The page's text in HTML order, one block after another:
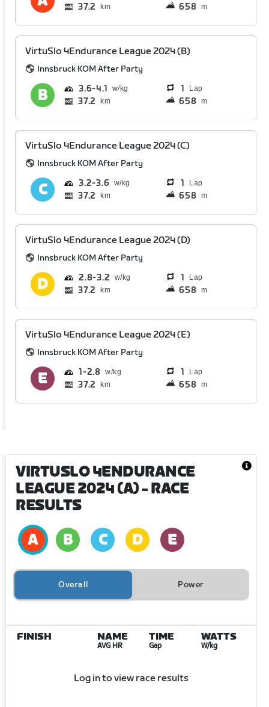
37.2 km 658 m
VirtuSlo 4Endurance League 2024 (B)
Innsbruck KOM After Party
3.6 4.1 1 Lap
37.2 km 658 m
VirtuSlo 4Endurance League 2024 (C)
Innsbruck KOM After Party
3.2 3.6 1 Lap
37.2 km 658 m
VirtuSlo 4Endurance League 2024 (D)
Innsbruck KOM After Party
2.8 3.2 1 Lap
37.2 km 658 m
VirtuSlo 4Endurance League 2024 (E)
Innsbruck KOM After Party
1 2.8 1 Lap
37.2 km 658 m
VIRTUSLO 4ENDURANCE
LEAGUE 2024 (A)- RACE
RESULTS
Overall Power
FINISH NAME
AVG HR
TIME
Gap
WATTS
W/kg
Log in to view race results